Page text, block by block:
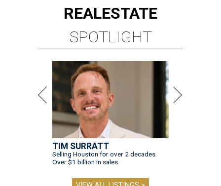
REALESTATE
SPOTLIGHT
TIM SURRATT
Selling Houston for over 2 decades.
Over $1 billion in sales.